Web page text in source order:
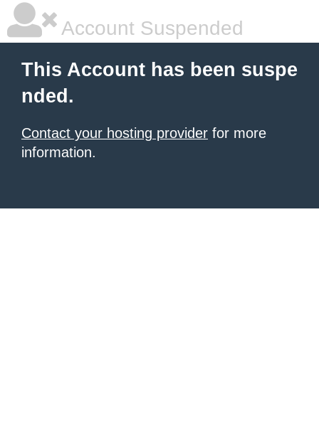
Account Suspended
This Account has been suspe
nded.
Contact your hosting provider for more
information.